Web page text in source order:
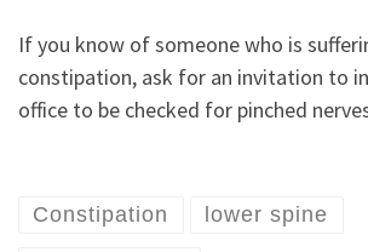
If you know of someone who is
constipation, ask for an invitation to
office to be checked for pinched
Constipation lower spine